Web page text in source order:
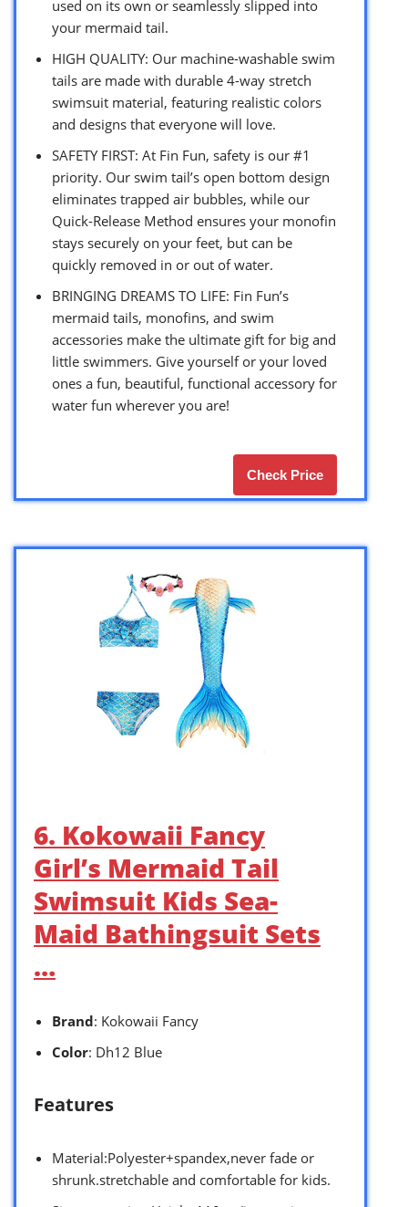
used on its own or seamlessly slipped into
your mermaid tail.
HIGH QUALITY: Our machine-washable swim
tails are made with durable 4-way stretch
swimsuit material, featuring realistic colors
and designs that everyone will love.
SAFETY FIRST: At Fin Fun, safety is our #1
priority. Our swim tail’s open bottom design
eliminates trapped air bubbles, while our
Quick-Release Method ensures your monofin
stays securely on your feet, but can be
quickly removed in or out of water.
BRINGING DREAMS TO LIFE: Fin Fun’s
mermaid tails, monofins, and swim
accessories make the ultimate gift for big and
little swimmers. Give yourself or your loved
ones a fun, beautiful, functional accessory for
water fun wherever you are!
Check Price
6. Kokowaii Fancy
Girl’s Mermaid Tail
Swimsuit Kids Sea-
Maid Bathingsuit Sets
…
Brand: Kokowaii Fancy
Color: Dh12 Blue
Features
Material:Polyester+spandex,never fade or
shrunk.stretchable and comfortable for kids.